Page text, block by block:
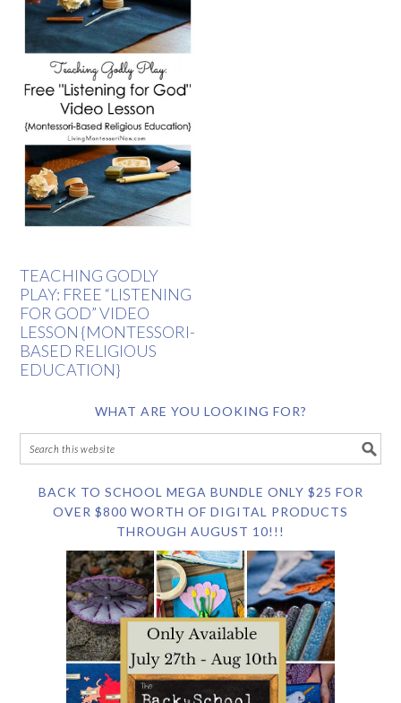
TEACHING GODLY
PLAY: FREE “LISTENING
FOR GOD” VIDEO
LESSON {MONTESSORI-
BASED RELIGIOUS
EDUCATION}
WHAT ARE YOU LOOKING FOR?
BACK TO SCHOOL MEGA BUNDLE ONLY $25 FOR
OVER $800 WORTH OF DIGITAL PRODUCTS
THROUGH AUGUST 10!!!